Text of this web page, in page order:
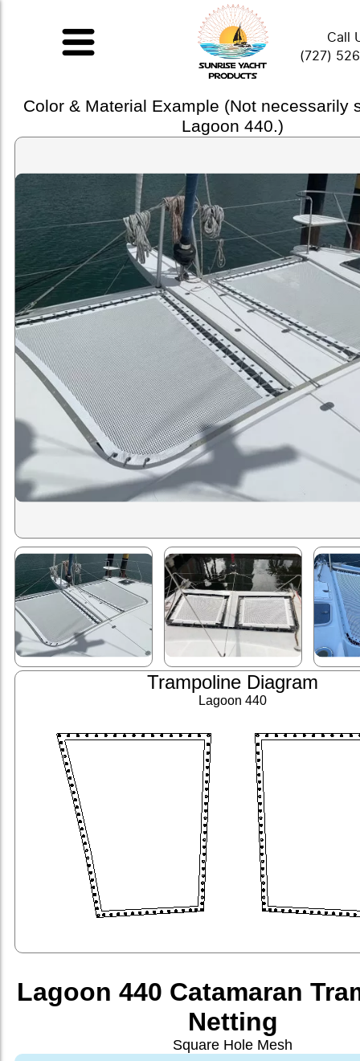
Call
(727)
Color & Material Example (Not necessarily
Lagoon 440.)
Trampoline Diagram
Lagoon 440
Lagoon 440 Catamaran
Netting
Square Hole Mesh